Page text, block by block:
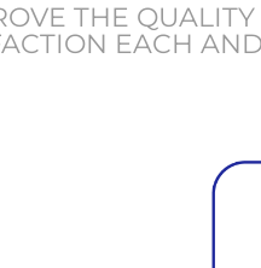
THE
EACH